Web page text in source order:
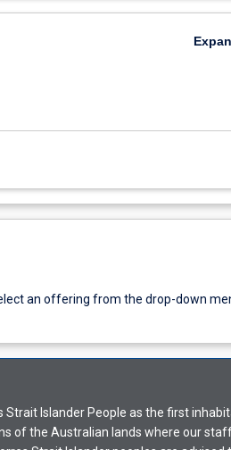
an offering from the drop-down
Strait Islander People as the first
of the Australian lands where our